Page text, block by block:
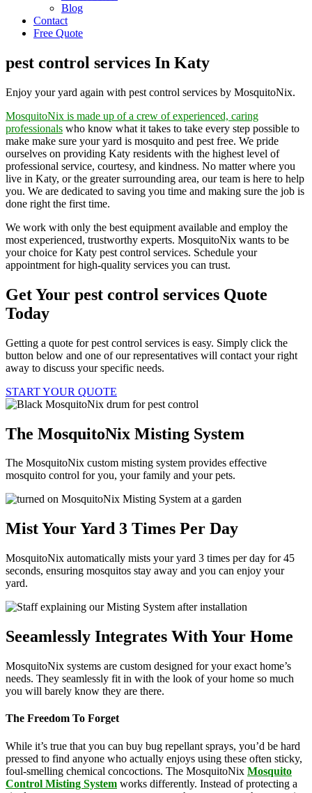
Blog
Contact
Free Quote
pest control services In Katy
Enjoy your yard again with pest control services by MosquitoNix.
MosquitoNix is made up of a crew of experienced, caring
professionals who know what it takes to take every step possible to
make make sure your yard is mosquito and pest free. We pride
ourselves on providing Katy residents with the highest level of
professional service, courtesy, and kindness. No matter where you
live in Katy, or the greater surrounding area, our team is here to help
you. We are dedicated to saving you time and making sure the job is
done right the first time.
We work with only the best equipment available and employ the
most experienced, trustworthy experts. MosquitoNix wants to be
your choice for Katy pest control services. Schedule your
appointment for high-quality services you can trust.
Get Your pest control services Quote
Today
Getting a quote for pest control services is easy. Simply click the
button below and one of our representatives will contact your right
away to discuss your specific needs.
START YOUR QUOTE
The MosquitoNix Misting System
The MosquitoNix custom misting system provides effective
mosquito control for you, your family and your pets.
Mist Your Yard 3 Times Per Day
MosquitoNix automatically mists your yard 3 times per day for 45
seconds, ensuring mosquitos stay away and you can enjoy your
yard.
Seeamlessly Integrates With Your Home
MosquitoNix systems are custom designed for your exact home’s
needs. They seamlessly fit in with the look of your home so much
you will barely know they are there.
The Freedom To Forget
While it’s true that you can buy bug repellant sprays, you’d be hard
pressed to find anyone who actually enjoys using these often sticky,
foul-smelling chemical concoctions. The MosquitoNix Mosquito
Control Misting System works differently. Instead of protecting a